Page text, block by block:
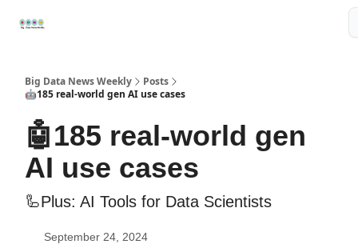
Big Data News Weekly
Posts
🤖185 real-world gen AI use cases
🤖185 real-world gen
AI use cases
🦾Plus: AI Tools for Data Scientists
September 24, 2024